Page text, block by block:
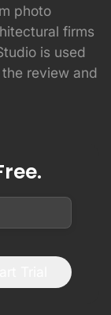
photo
firms
is used
review and